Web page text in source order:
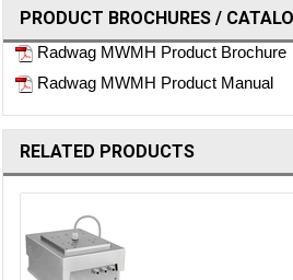
PRODUCT BROCHURES /
Radwag MWMH Product Brochure
Radwag MWMH Product Manual
RELATED PRODUCTS